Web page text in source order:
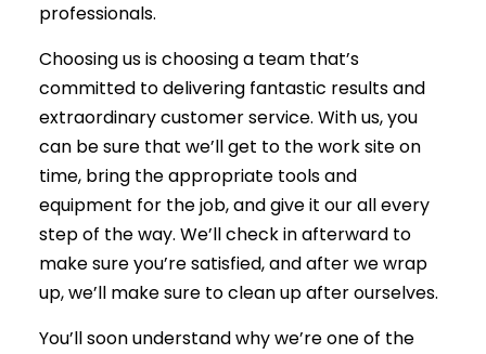
professionals.
Choosing us is choosing a team that’s
committed to delivering fantastic results and
extraordinary customer service. With us, you
can be sure that we’ll get to the work site on
time, bring the appropriate tools and
equipment for the job, and give it our all every
step of the way. We’ll check in afterward to
make sure you’re satisfied, and after we wrap
up, we’ll make sure to clean up after ourselves.
You’ll soon understand why we’re one of the